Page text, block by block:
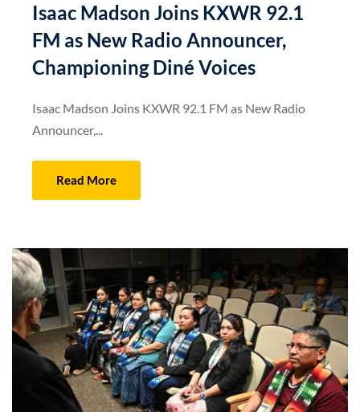
Isaac Madson Joins KXWR 92.1
FM as New Radio Announcer,
Championing Diné Voices
Isaac Madson Joins KXWR 92.1 FM as New Radio
Announcer,...
Read More